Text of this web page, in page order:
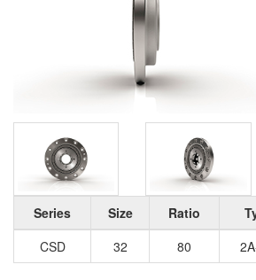
Series Size Ratio
CSD
32 80